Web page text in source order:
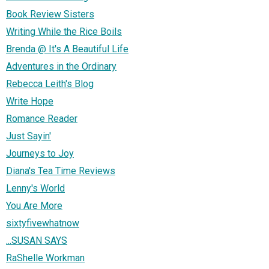
Book Review Sisters
Writing While the Rice Boils
Brenda @ It's A Beautiful Life
Adventures in the Ordinary
Rebecca Leith's Blog
Write Hope
Romance Reader
Just Sayin'
Journeys to Joy
Diana's Tea Time Reviews
Lenny's World
You Are More
sixtyfivewhatnow
...SUSAN SAYS
RaShelle Workman